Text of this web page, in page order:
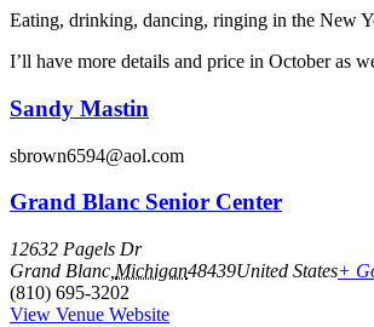
Eating, drinking, dancing, ringing in the New
I’ll have more details and price in October as
Sandy Mastin
sbrown6594@aol.com
Grand Blanc Senior Center
12632 Pagels Dr
Grand Blanc Michigan48439United States+
(810) 695-3202
View Venue Website